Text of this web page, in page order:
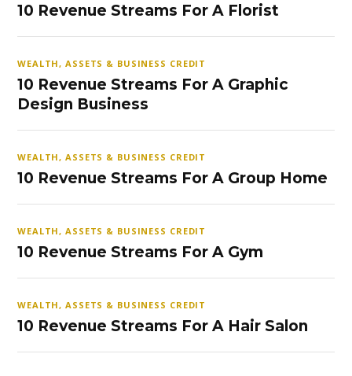
10 Revenue Streams For A Florist
WEALTH, ASSETS & BUSINESS CREDIT
10 Revenue Streams For A Graphic
Design Business
WEALTH, ASSETS & BUSINESS CREDIT
10 Revenue Streams For A Group Home
WEALTH, ASSETS & BUSINESS CREDIT
10 Revenue Streams For A Gym
WEALTH, ASSETS & BUSINESS CREDIT
10 Revenue Streams For A Hair Salon